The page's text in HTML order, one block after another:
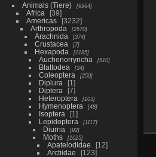
Animals (Tiere) 6964
Africa
39
Americas
3232
Arthropoda
2570
Arachnida 374
Crustacea 7
Hexapoda 2185
Auchenorryncha 510
Blattodea 34
Coleoptera 250
Diplura
1
Diptera
7
Heteroptera
103
Hymenoptera 48
Isoptera
1
Lepidoptera
1117
Diurna 92
Moths 1025
Apatelodidae
12
Arctiidae
123